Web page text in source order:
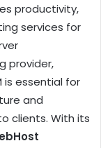
productivity,
services for
provider,
is essential for
and
clients. With its